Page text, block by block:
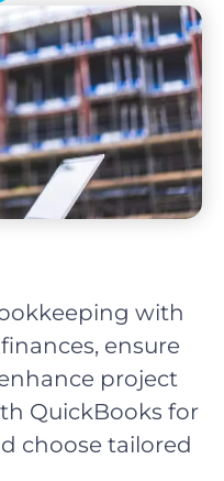
with
ensure
project
QuickBooks for
choose tailored